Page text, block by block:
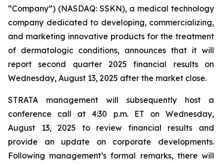
“Company”) (NASDAQ: SSKN), a medical technology
company dedicated to developing, commercializing,
and marketing innovative products for the treatment
of dermatologic conditions, announces that it will
report second quarter 2025 financial results on
Wednesday, August 13, 2025 after the market close.
STRATA management will subsequently host a
conference call at 4:30 p.m. ET on Wednesday,
August 13, 2025 to review financial results and
provide an update on corporate developments.
Following management’s formal remarks, there will